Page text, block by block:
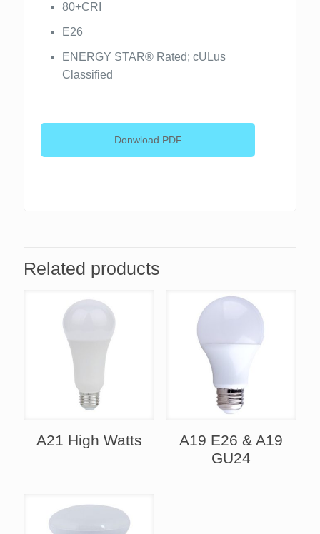
80+CRI
E26
ENERGY STAR® Rated; cULus
Classified
Donwload PDF
Related products
A21 High Watts
A19 E26 & A19
GU24